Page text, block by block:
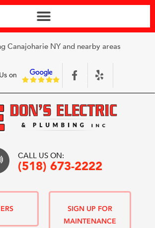
Canajoharie NY and nearby areas
on
CALL US ON:
(518) 673-2222
SIGN UP FOR
MAINTENANCE